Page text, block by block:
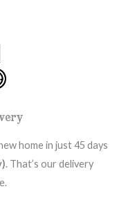
home in just 45 days
. That’s our delivery